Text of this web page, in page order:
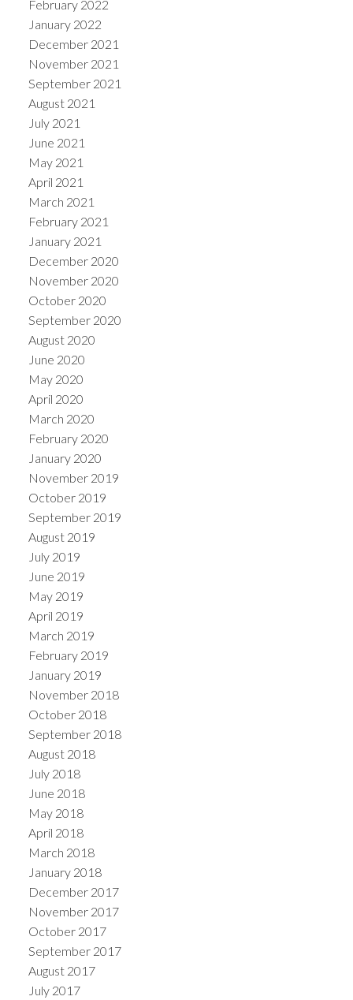
February 2022
January 2022
December 2021
November 2021
September 2021
August 2021
July 2021
June 2021
May 2021
April 2021
March 2021
February 2021
January 2021
December 2020
November 2020
October 2020
September 2020
August 2020
June 2020
May 2020
April 2020
March 2020
February 2020
January 2020
November 2019
October 2019
September 2019
August 2019
July 2019
June 2019
May 2019
April 2019
March 2019
February 2019
January 2019
November 2018
October 2018
September 2018
August 2018
July 2018
June 2018
May 2018
April 2018
March 2018
January 2018
December 2017
November 2017
October 2017
September 2017
August 2017
July 2017